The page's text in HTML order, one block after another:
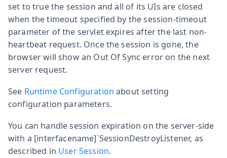
set totruethe session and all of its UIs are closed
when the timeout specified by thesession-timeout
parameter of the servlet expires after the last non-
heartbeat request. Once the session is gone, the
browser will show an Out Of Sync error on the next
server request.
See Runtime Configuration about setting
configuration parameters.
You can handle session expiration on the server-side
with a [interfacename]`SessionDestroyListener, as
described in User Session.